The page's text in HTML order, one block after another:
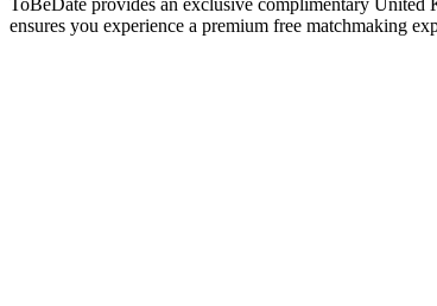
ToBeDate provides an exclusive complimentary
ensures you experience a premium free matchmaking